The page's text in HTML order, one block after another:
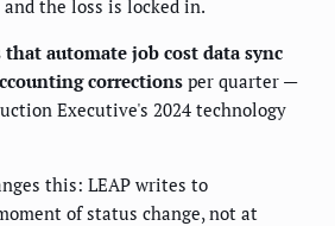
the loss is locked in.
automate job cost data sync
corrections per quarter —
Executive's 2024 technology
this: LEAP writes to
of status change, not at